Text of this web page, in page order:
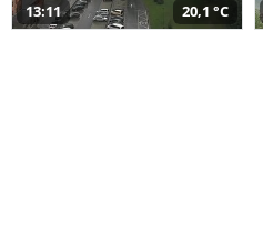
13:11 20,1 °C